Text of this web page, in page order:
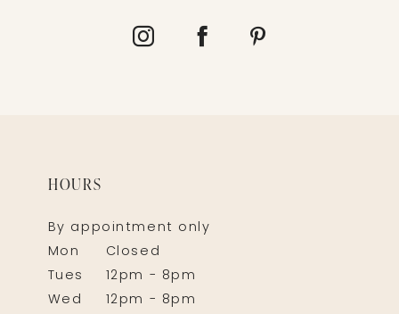
HOURS
By appointment only
Mon
Closed
Tues
12pm - 8pm
Wed
12pm - 8pm